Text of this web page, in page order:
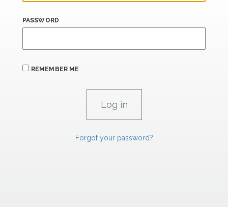
PASSWORD
REMEMBER ME
Forgot your password?